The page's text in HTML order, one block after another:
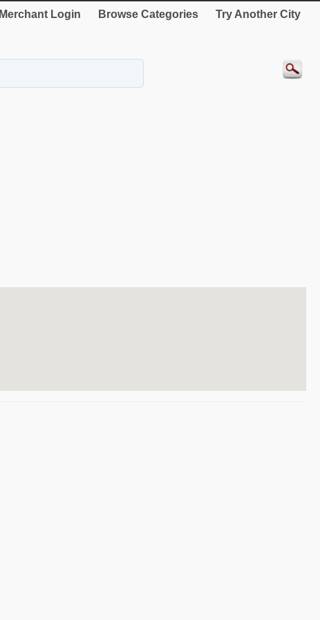
Merchant Login Browse Categories Try Another City